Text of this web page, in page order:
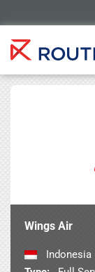
Wings Air
Indonesia